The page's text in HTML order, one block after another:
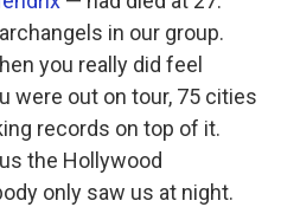
in our group.
you really did feel
were out on tour, 75 cities
records on top of it.
the Hollywood
only saw us at night.